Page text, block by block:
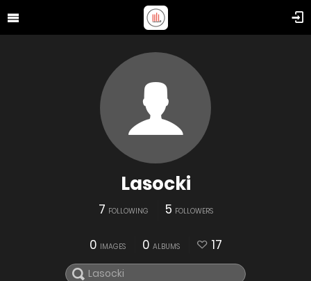
Lasocki
7 FOLLOWING 5 FOLLOWERS
0 IMAGES 0 ALBUMS 17